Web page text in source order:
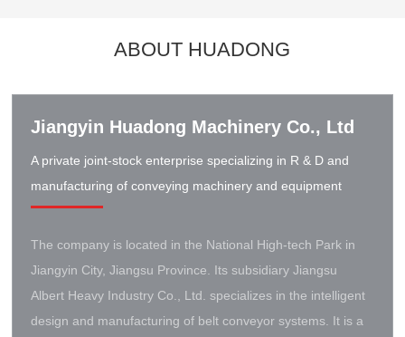
ABOUT HUADONG
Jiangyin Huadong Machinery Co., Ltd
A private joint-stock enterprise specializing in R & D and
manufacturing of conveying machinery and equipment
The company is located in the National High-tech Park in
Jiangyin City, Jiangsu Province. Its subsidiary Jiangsu
Albert Heavy Industry Co., Ltd. specializes in the intelligent
design and manufacturing of belt conveyor systems. It is a